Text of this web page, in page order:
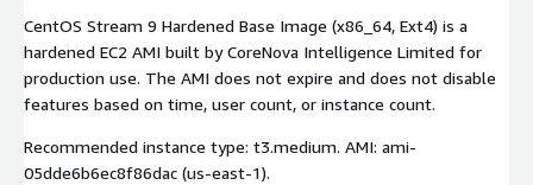
CentOS Stream 9 Hardened Base Image (x86_64, Ext4) is a
hardened EC2 AMI built by CoreNova Intelligence Limited for
production use. The AMI does not expire and does not disable
features based on time, user count, or instance count.
Recommended instance type: t3.medium. AMI: ami-
05dde6b6ec8f86dac (us-east-1).